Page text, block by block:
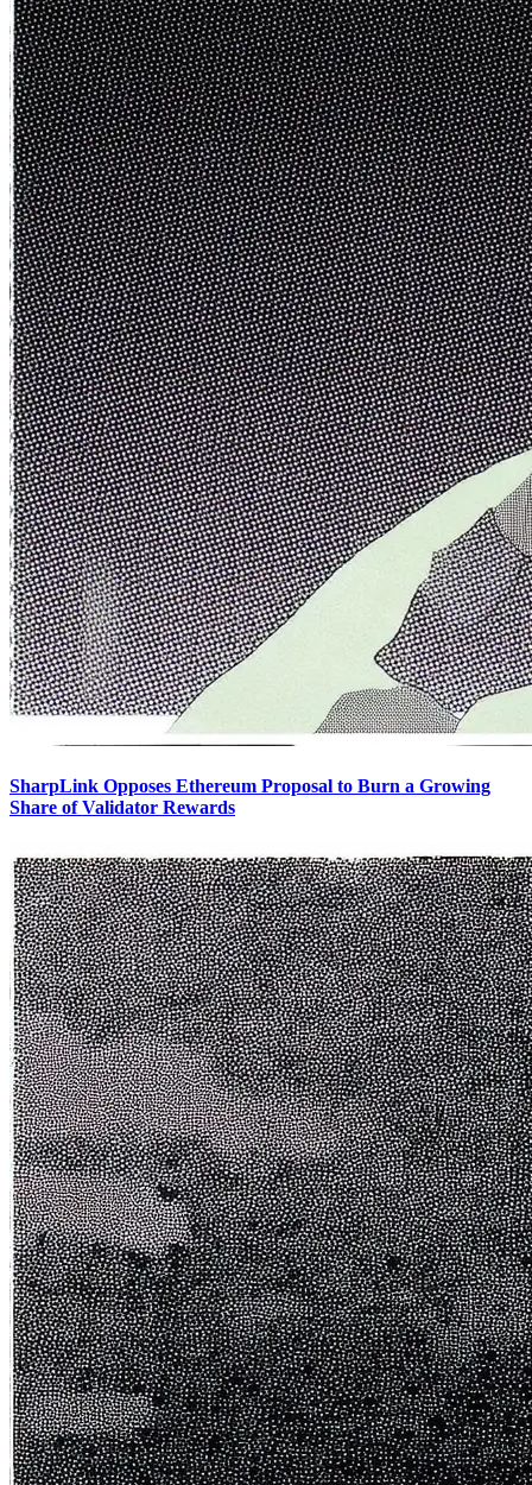
SharpLink Opposes Ethereum Proposal to Burn a Growing
Share of Validator Rewards